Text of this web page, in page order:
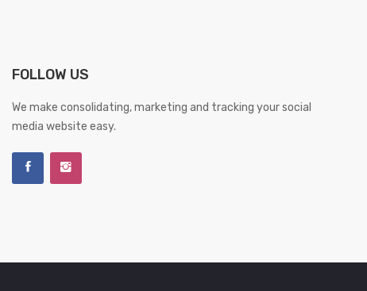
FOLLOW US
We make consolidating, marketing and tracking your social
media website easy.